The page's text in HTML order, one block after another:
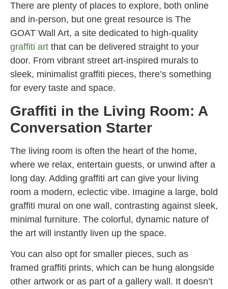
There are plenty of places to explore, both online
and in-person, but one great resource is The
GOAT Wall Art, a site dedicated to high-quality
graffiti art that can be delivered straight to your
door. From vibrant street art-inspired murals to
sleek, minimalist graffiti pieces, there’s something
for every taste and space.
Graffiti in the Living Room: A
Conversation Starter
The living room is often the heart of the home,
where we relax, entertain guests, or unwind after a
long day. Adding graffiti art can give your living
room a modern, eclectic vibe. Imagine a large, bold
graffiti mural on one wall, contrasting against sleek,
minimal furniture. The colorful, dynamic nature of
the art will instantly liven up the space.
You can also opt for smaller pieces, such as
framed graffiti prints, which can be hung alongside
other artwork or as part of a gallery wall. It doesn’t